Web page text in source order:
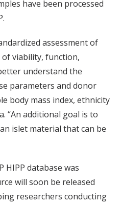
have been processed
assessment of
viability, function,
understand the
parameters and donor
body mass index, ethnicity
“An additional goal is to
islet material that can be
HIPP database was
will soon be released
researchers conducting